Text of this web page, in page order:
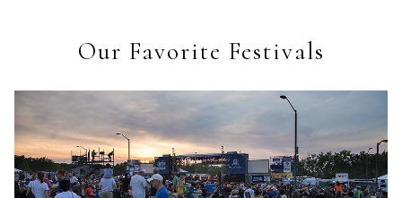
Our Favorite Festivals